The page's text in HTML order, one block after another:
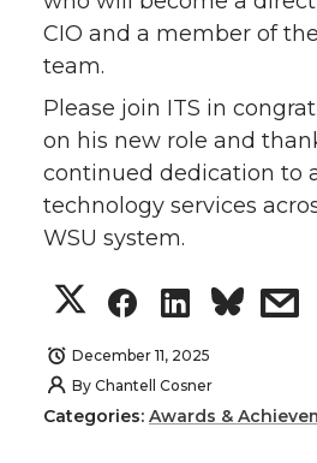
CIO and a member of
team.
Please join ITS in
on his new role and
continued dedication to
technology services
WSU system.
S
h
a
S
h
a
S
h
a
s
December 11, 2025
By Chantell Cosner
Categories: Awards &